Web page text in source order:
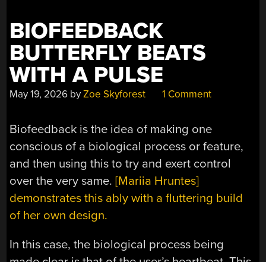
BIOFEEDBACK
BUTTERFLY BEATS
WITH A PULSE
May 19, 2026 byZoe Skyforest 1 Comment
Biofeedback is the idea of making one
conscious of a biological process or feature,
and then using this to try and exert control
over the very same.[Mariia Hruntes]
demonstrates this ably with a fluttering build
of her own design.
In this case, the biological process being